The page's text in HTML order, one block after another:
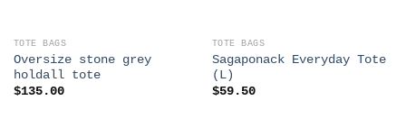
TOTE BAGS
Oversize stone grey
holdall tote
$135.00
TOTE BAGS
Sagaponack Everyday Tote
(L)
$59.50